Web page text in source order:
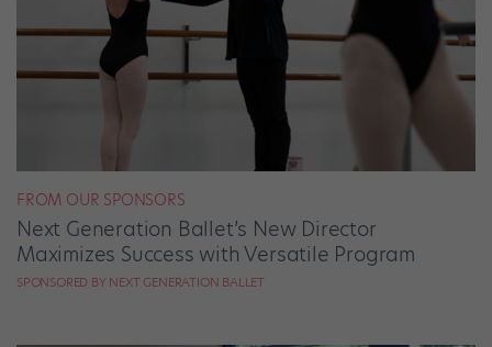
FROM OUR SPONSORS
Next Generation Ballet’s New Director
Maximizes Success with Versatile Program
SPONSORED BY NEXT GENERATION BALLET